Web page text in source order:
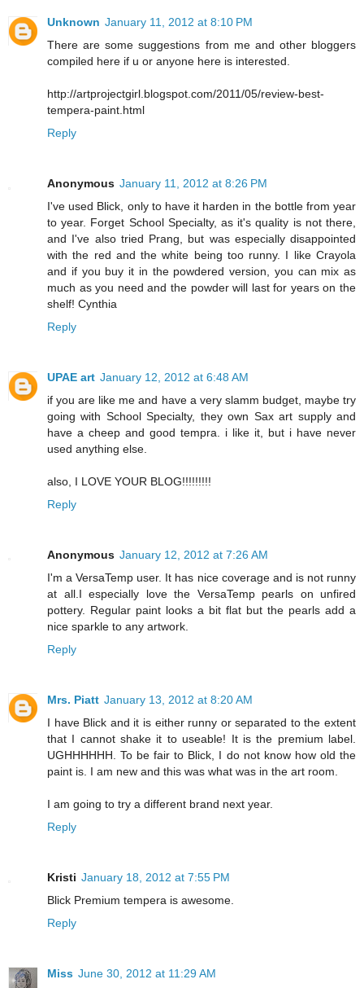
Unknown January 11, 2012 at 8:10 PM
There are some suggestions from me and other bloggers
compiled here if u or anyone here is interested.
http://artprojectgirl.blogspot.com/2011/05/review-best-
tempera-paint.html
Reply
Anonymous January 11, 2012 at 8:26 PM
I've used Blick, only to have it harden in the bottle from year
to year. Forget School Specialty, as it's quality is not there,
and I've also tried Prang, but was especially disappointed
with the red and the white being too runny. I like Crayola
and if you buy it in the powdered version, you can mix as
much as you need and the powder will last for years on the
shelf! Cynthia
Reply
UPAE art January 12, 2012 at 6:48 AM
if you are like me and have a very slamm budget, maybe try
going with School Specialty, they own Sax art supply and
have a cheep and good tempra. i like it, but i have never
used anything else.
also, I LOVE YOUR BLOG!!!!!!!!!
Reply
Anonymous January 12, 2012 at 7:26 AM
I'm a VersaTemp user. It has nice coverage and is not runny
at all.I especially love the VersaTemp pearls on unfired
pottery. Regular paint looks a bit flat but the pearls add a
nice sparkle to any artwork.
Reply
Mrs. Piatt January 13, 2012 at 8:20 AM
I have Blick and it is either runny or separated to the extent
that I cannot shake it to useable! It is the premium label.
UGHHHHHH. To be fair to Blick, I do not know how old the
paint is. I am new and this was what was in the art room.
I am going to try a different brand next year.
Reply
Kristi January 18, 2012 at 7:55 PM
Blick Premium tempera is awesome.
Reply
Miss June 30, 2012 at 11:29 AM